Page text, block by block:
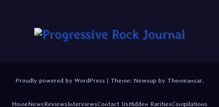
Proudly powered by WordPress | Theme: Newsup by Themeansar.
HomeNewsReviewsInterviewsContact UsHidden RaritiesCompilations